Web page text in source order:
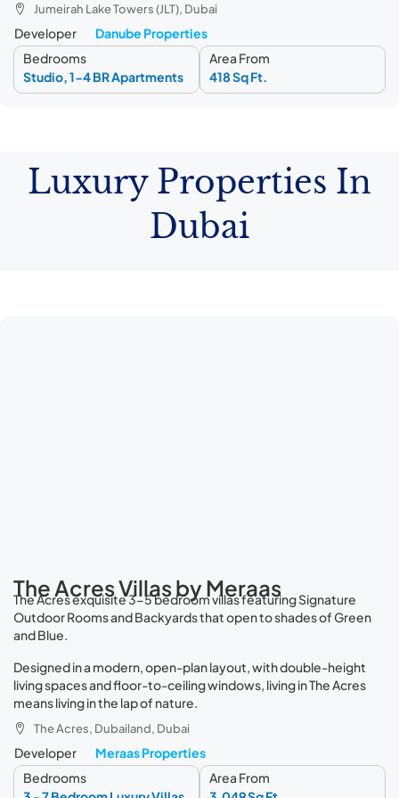
Jumeirah Lake Towers (JLT), Dubai
Developer
Danube Properties
Bedrooms
Studio, 1-4 BR Apartments
Area From
418 Sq Ft.
Luxury Properties In
Dubai
The Acres Villas by Meraas
The Acres exquisite 3-5 bedroom villas featuring Signature
Outdoor Rooms and Backyards that open to shades of Green
and Blue.
Designed in a modern, open-plan layout, with double-height
living spaces and floor-to-ceiling windows, living in The Acres
means living in the lap of nature.
The Acres, Dubailand, Dubai
Developer
Meraas Properties
Bedrooms
Area From